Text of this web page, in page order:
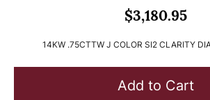
$3,180.95
14KW .75CTTW J COLOR SI2 CLARITY
Add to Cart